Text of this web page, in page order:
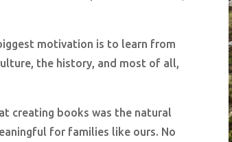
motivation is to learn from
the history, and most of all,
creating books was the natural
for families like ours. No